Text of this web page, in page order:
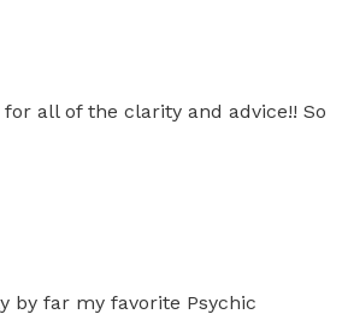
all of the clarity and advice!! So
by far my favorite Psychic